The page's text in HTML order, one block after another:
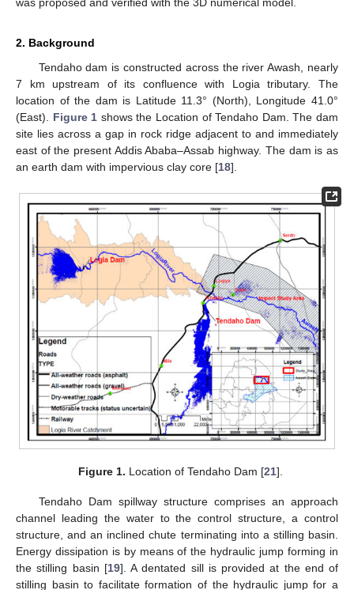
2. Background
Tendaho dam is constructed across the river Awash, nearly
7 km upstream of its confluence with Logia tributary. The
location of the dam is Latitude 11.3° (North), Longitude 41.0°
(East). Figure 1 shows the Location of Tendaho Dam. The dam
site lies across a gap in rock ridge adjacent to and immediately
east of the present Addis Ababa–Assab highway. The dam is as
an earth dam with impervious clay core [18].
Figure 1. Location of Tendaho Dam [21].
Tendaho Dam spillway structure comprises an approach
channel leading the water to the control structure, a control
structure, and an inclined chute terminating into a stilling basin.
Energy dissipation is by means of the hydraulic jump forming in
the stilling basin [19]. A dentated sill is provided at the end of
stilling basin to facilitate formation of the hydraulic jump for a